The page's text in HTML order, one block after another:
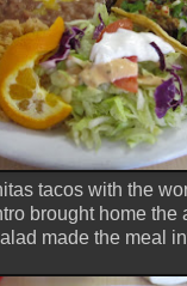
tacos with the
brought home the
made the meal